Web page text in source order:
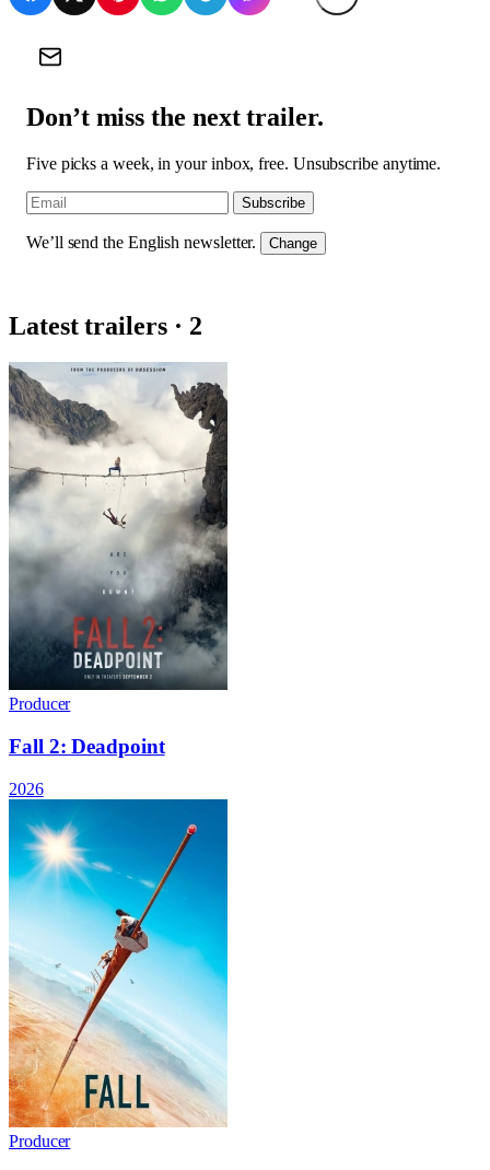
Don’t miss the next trailer.
Five picks a week, in your inbox, free. Unsubscribe anytime.
Subscribe
We’ll send the English newsletter. Change
Latest trailers · 2
Producer
Fall 2: Deadpoint
2026
Producer